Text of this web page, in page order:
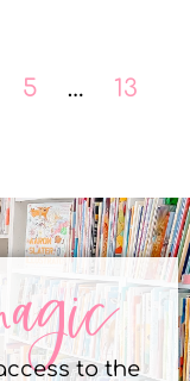
5 …
13
to the